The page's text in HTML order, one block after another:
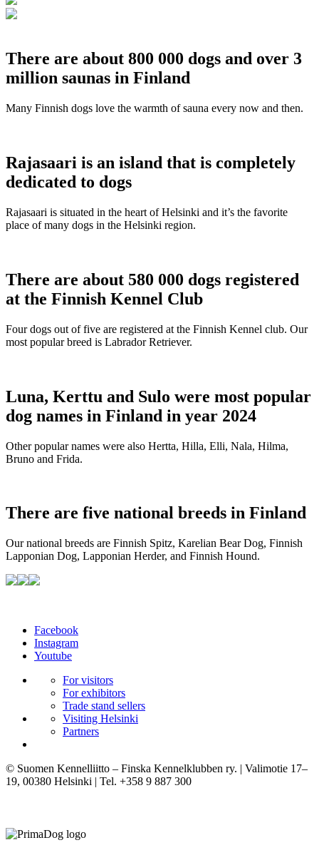
There are about 800 000 dogs and over 3
million saunas in Finland
Many Finnish dogs love the warmth of sauna every now and then.
Rajasaari is an island that is completely
dedicated to dogs
Rajasaari is situated in the heart of Helsinki and it’s the favorite
place of many dogs in the Helsinki region.
There are about 580 000 dogs registered
at the Finnish Kennel Club
Four dogs out of five are registered at the Finnish Kennel club. Our
most popular breed is Labrador Retriever.
Luna, Kerttu and Sulo were most popular
dog names in Finland in year 2024
Other popular names were also Hertta, Hilla, Elli, Nala, Hilma,
Bruno and Frida.
There are five national breeds in Finland
Our national breeds are Finnish Spitz, Karelian Bear Dog, Finnish
Lapponian Dog, Lapponian Herder, and Finnish Hound.
Facebook
Instagram
Youtube
For visitors
For exhibitors
Trade stand sellers
Visiting Helsinki
Partners
© Suomen Kennelliitto – Finska Kennelklubben ry. | Valimotie 17–
19, 00380 Helsinki | Tel. +358 9 887 300